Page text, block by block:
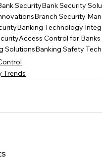
SecurityBank Security
Branch Security
Banking Technology
Access Control for Banks
SolutionsBanking Safety Tech
Trends